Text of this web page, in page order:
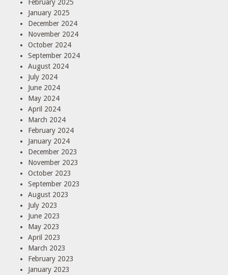
February 2025
January 2025
December 2024
November 2024
October 2024
September 2024
August 2024
July 2024
June 2024
May 2024
April 2024
March 2024
February 2024
January 2024
December 2023
November 2023
October 2023
September 2023
August 2023
July 2023
June 2023
May 2023
April 2023
March 2023
February 2023
January 2023